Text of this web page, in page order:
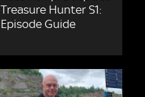
Treasure Hunter S1:
Episode Guide